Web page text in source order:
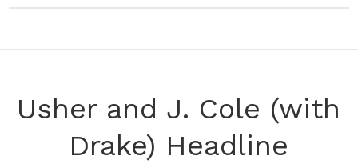
Usher and J. Cole (with
Drake) Headline